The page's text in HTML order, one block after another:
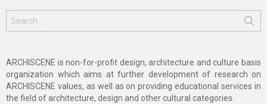
for:
ARCHISCENE is non-for-profit design, architecture and culture basis
organization which aims at further development of research on
ARCHISCENE values, as well as on providing educational services in
the field of architecture, design and other cultural categories.